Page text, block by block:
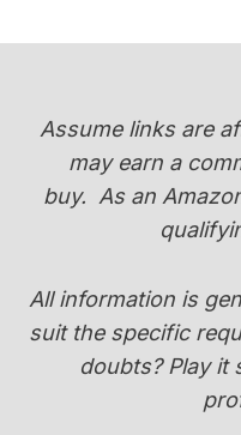
COAT
GUIDE)
Assume links are
may earn a
buy. As an
All information is
suit the specific
doubts? Play it